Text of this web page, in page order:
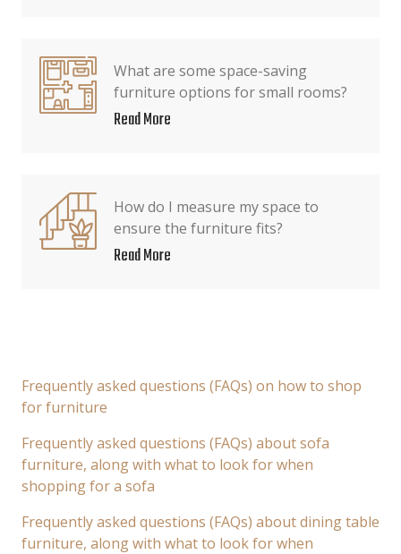
What are some space-saving
furniture options for small rooms?
Read More
How do I measure my space to
ensure the furniture fits?
Read More
Frequently asked questions (FAQs) on how to shop
for furniture
Frequently asked questions (FAQs) about sofa
furniture, along with what to look for when
shopping for a sofa
Frequently asked questions (FAQs) about dining table
furniture, along with what to look for when